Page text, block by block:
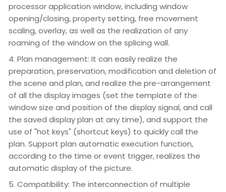
processor application window, including window
opening/closing, property setting, free movement
scaling, overlay, as well as the realization of any
roaming of the window on the splicing wall.
4. Plan management: It can easily realize the
preparation, preservation, modification and deletion of
the scene and plan, and realize the pre-arrangement
of all the display images (set the template of the
window size and position of the display signal, and call
the saved display plan at any time), and support the
use of "hot keys" (shortcut keys) to quickly call the
plan. Support plan automatic execution function,
according to the time or event trigger, realizes the
automatic display of the picture.
5. Compatibility: The interconnection of multiple